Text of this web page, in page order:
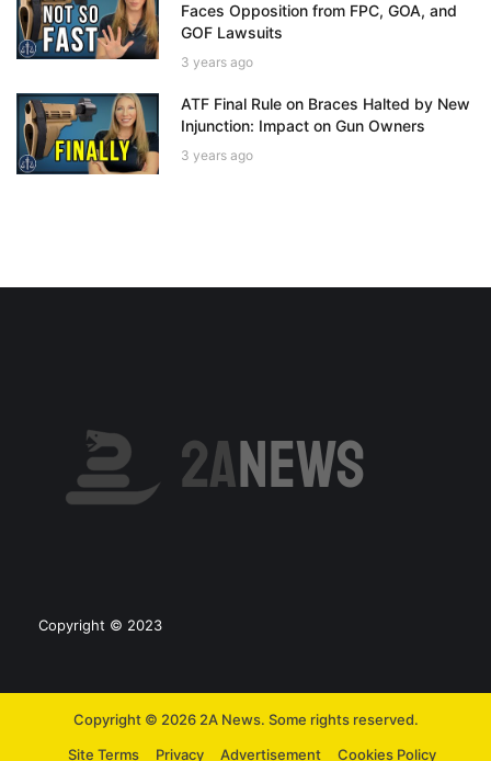
Faces Opposition from FPC, GOA, and
GOF Lawsuits
3 years ago
ATF Final Rule on Braces Halted by New
Injunction: Impact on Gun Owners
3 years ago
Copyright © 2023
Copyright © 2026 2A News. Some rights reserved.
Site Terms
Privacy Advertisement Cookies Policy